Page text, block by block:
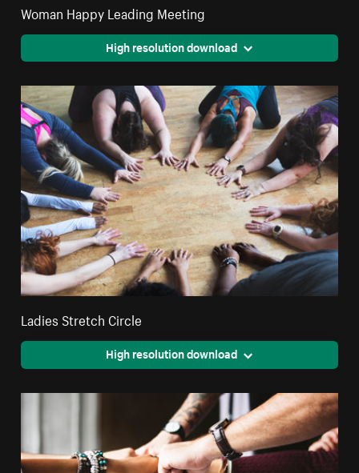
Woman Happy Leading Meeting
High resolution download
Ladies Stretch Circle
High resolution download